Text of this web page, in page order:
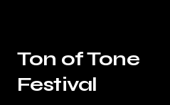
Ton of Tone
Festival